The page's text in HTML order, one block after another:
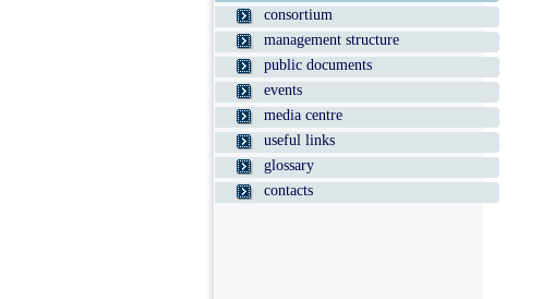
consortium
management structure
public documents
events
media centre
useful links
glossary
contacts